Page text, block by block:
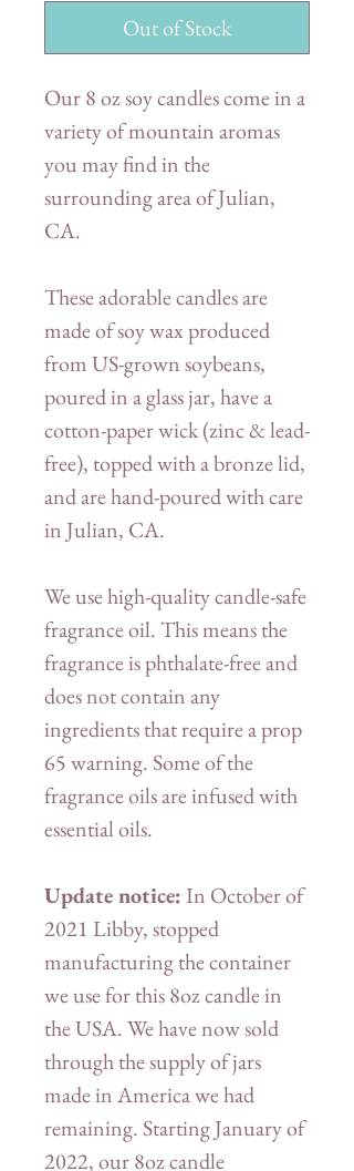
Out of Stock
Our 8 oz soy candles come in a
variety of mountain aromas
you may find in the
surrounding area of Julian,
CA.
These adorable candles are
made of soy wax produced
from US-grown soybeans,
poured in a glass jar, have a
cotton-paper wick (zinc & lead-
free), topped with a bronze lid,
and are hand-poured with care
in Julian, CA.
We use high-quality candle-safe
fragrance oil. This means the
fragrance is phthalate-free and
does not contain any
ingredients that require a prop
65 warning. Some of the
fragrance oils are infused with
essential oils.
Update notice:In October of
2021 Libby, stopped
manufacturing the container
we use for this 8oz candle in
the USA. We have now sold
through the supply of jars
made in America we had
remaining. Starting January of
2022, our 8oz candle